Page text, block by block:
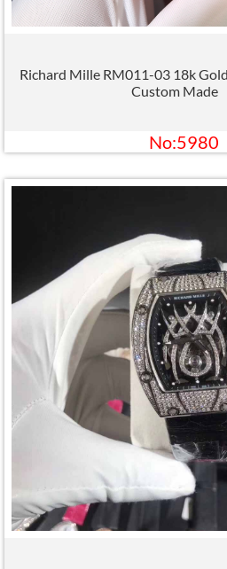
Richard Mille RM011-03 18k
Custom Made
No:5980